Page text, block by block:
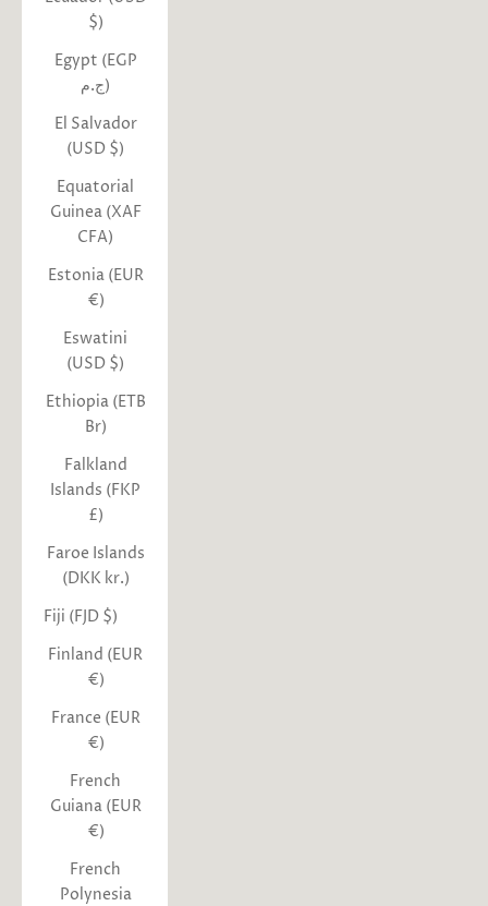
$)
Egypt (EGP
ج.م)
El Salvador
(USD $)
Equatorial
Guinea (XAF
CFA)
Estonia (EUR
€)
Eswatini
(USD $)
Ethiopia (ETB
Br)
Falkland
Islands (FKP
£)
Faroe Islands
(DKK kr.)
Fiji (FJD $)
Finland (EUR
€)
France (EUR
€)
French
Guiana (EUR
€)
French
Polynesia